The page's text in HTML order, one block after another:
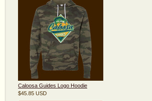
Caloosa Guides Logo Hoodie
$45.85 USD